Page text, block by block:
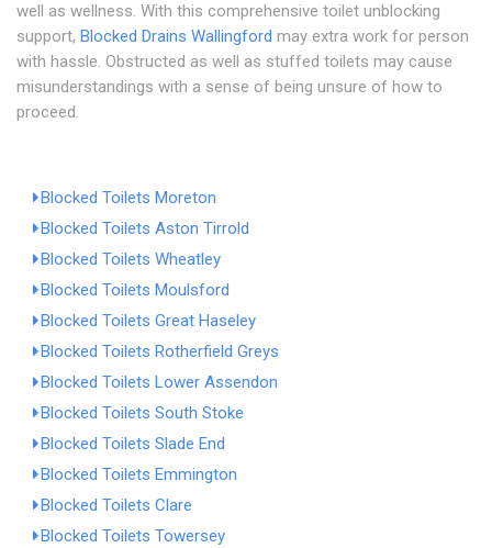
well as wellness. With this comprehensive toilet unblocking
support, Blocked Drains Wallingford may extra work for person
with hassle. Obstructed as well as stuffed toilets may cause
misunderstandings with a sense of being unsure of how to
proceed.
Blocked Toilets Moreton
Blocked Toilets Aston Tirrold
Blocked Toilets Wheatley
Blocked Toilets Moulsford
Blocked Toilets Great Haseley
Blocked Toilets Rotherfield Greys
Blocked Toilets Lower Assendon
Blocked Toilets South Stoke
Blocked Toilets Slade End
Blocked Toilets Emmington
Blocked Toilets Clare
Blocked Toilets Towersey